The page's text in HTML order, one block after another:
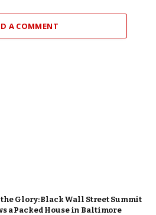
A COMMENT
the Glory: Black Wall Street Summit
a Packed House in Baltimore